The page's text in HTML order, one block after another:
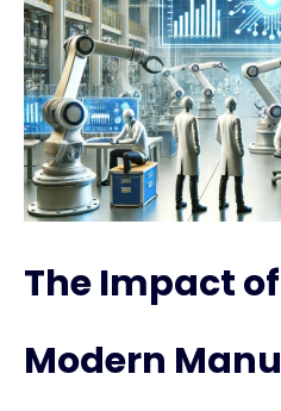
The Impact
Modern